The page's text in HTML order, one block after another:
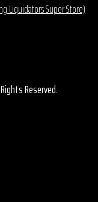
Liquidators Super Store)
Reserved.